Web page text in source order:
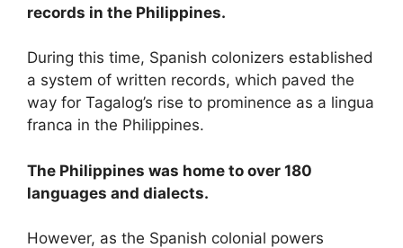
records in the Philippines.
During this time, Spanish colonizers established
a system of written records, which paved the
way for Tagalog’s rise to prominence as a lingua
franca in the Philippines.
The Philippines was home to over 180
languages and dialects.
However, as the Spanish colonial powers